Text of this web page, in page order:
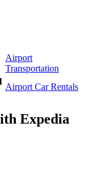
Airport
Transportation
Airport Car Rentals
Expedia